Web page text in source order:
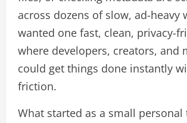
across dozens of slow, ad-heavy
wanted one fast, clean, privacy-
where developers, creators, and
could get things done instantly
friction.
What started as a small